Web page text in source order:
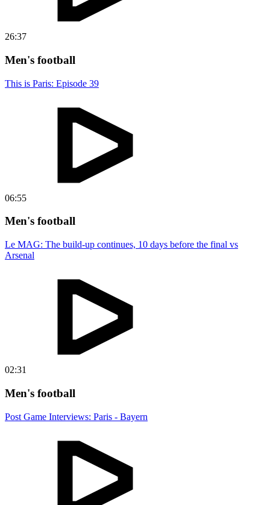
26:37
Men's football
This is Paris: Episode 39
06:55
Men's football
Le MAG: The build-up continues, 10 days before the final vs
Arsenal
02:31
Men's football
Post Game Interviews: Paris - Bayern